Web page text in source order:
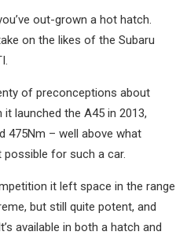
out-grown a hot hatch.
on the likes of the Subaru
of preconceptions about
launched the A45 in 2013,
475Nm – well above what
possible for such a car.
it left space in the range
but still quite potent, and
available in both a hatch and